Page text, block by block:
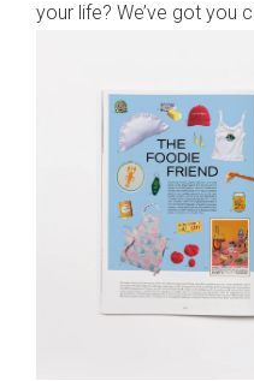
your life? We’ve got you